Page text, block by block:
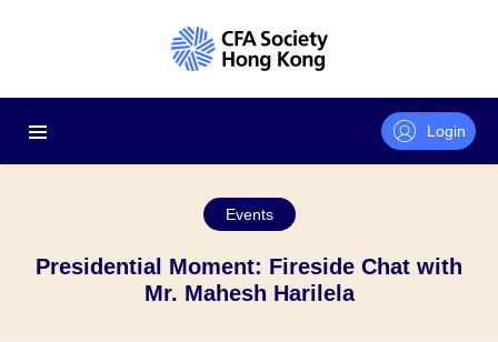
Login
Events
Presidential Moment: Fireside Chat with
Mr. Mahesh Harilela